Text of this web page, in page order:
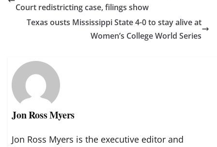
Court redistricting case, filings show
Texas ousts Mississippi State 4-0 to stay alive at
Women’s College World Series
Jon Ross Myers
Jon Ross Myers is the executive editor and